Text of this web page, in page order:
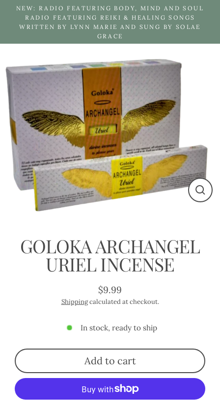
content
NEW: RADIO FEATURING BODY, MIND AND SOUL
RADIO FEATURING REIKI & HEALING SONGS
WRITTEN BY LYNN MARIE AND SUNG BY SOLAE
GRACE
Close
GOLOKA ARCHANGEL
URIEL INCENSE
Regular
price
$9.99
Shippingcalculated at checkout.
In stock, ready to ship
Add to cart